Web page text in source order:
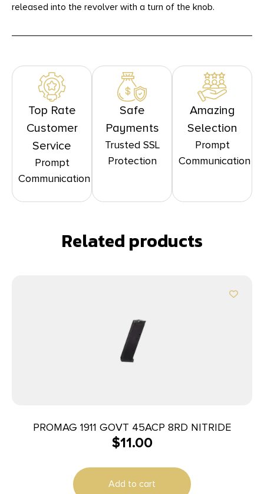
released into the revolver with a turn of the knob.
Top Rate
Customer
Service
Prompt
Communication
Safe
Payments
Trusted SSL
Protection
Amazing
Selection
Prompt
Communication
Related products
PROMAG 1911 GOVT 45ACP 8RD NITRIDE
$11.00
Add to cart